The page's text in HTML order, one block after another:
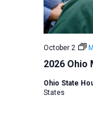
2026
October 2
Ohio State
States